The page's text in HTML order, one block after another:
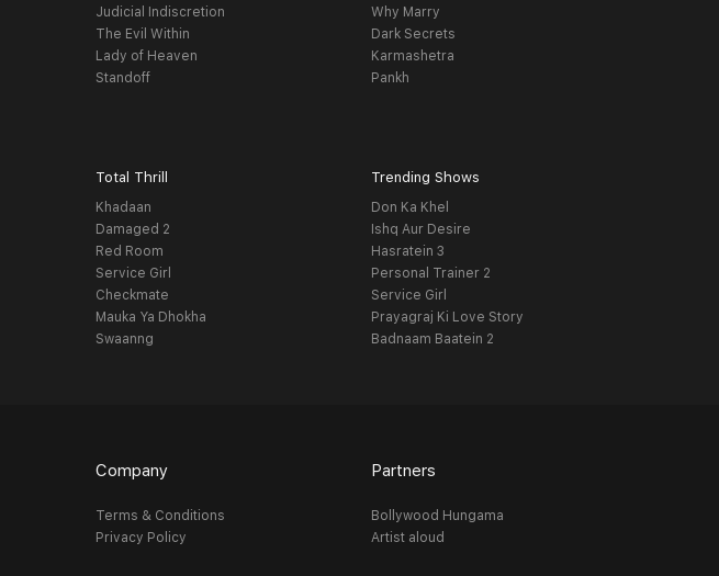
Judicial Indiscretion
The Evil Within
Lady of Heaven
Standoff
Why Marry
Dark Secrets
Karmashetra
Pankh
Total Thrill
Khadaan
Damaged 2
Red Room
Service Girl
Checkmate
Mauka Ya Dhokha
Swaanng
Trending Shows
Don Ka Khel
Ishq Aur Desire
Hasratein 3
Personal Trainer 2
Service Girl
Prayagraj Ki Love Story
Badnaam Baatein 2
Company
Terms & Conditions
Privacy Policy
Partners
Bollywood Hungama
Artist aloud